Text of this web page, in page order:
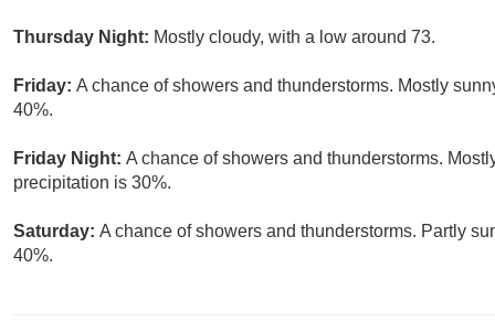
Thursday Night: Mostly cloudy, with a low around 73.
Friday: A chance of showers and thunderstorms. Mostly
40%.
Friday Night: A chance of showers and thunderstorms.
precipitation is 30%.
Saturday: A chance of showers and thunderstorms. Partly
40%.